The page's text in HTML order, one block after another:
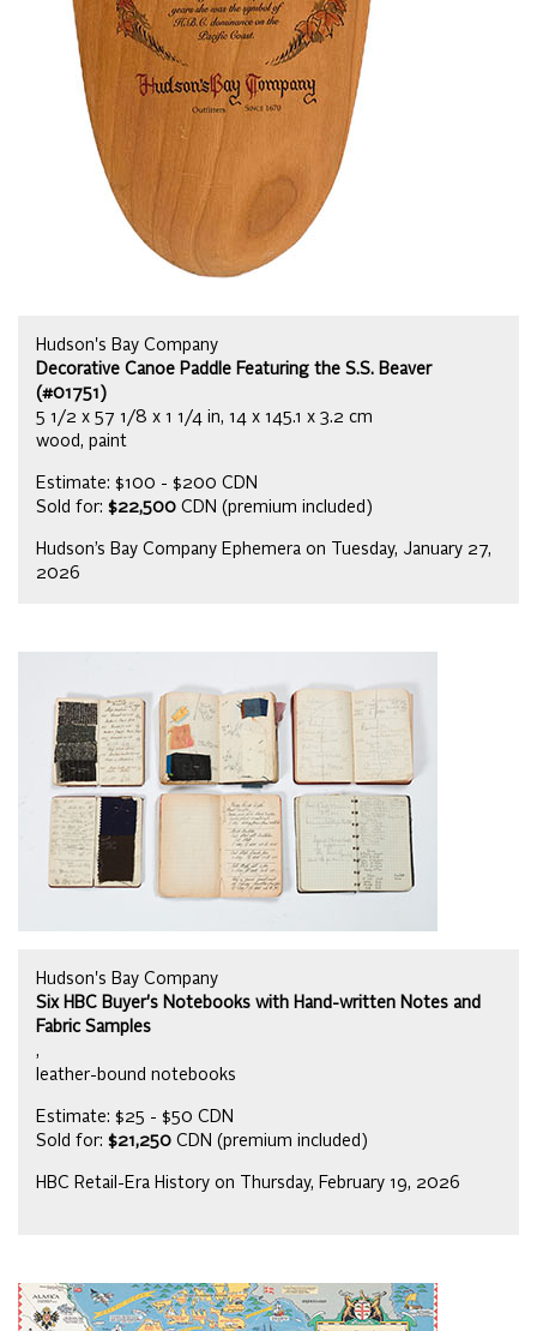
Hudson's Bay Company
Decorative Canoe Paddle Featuring the S.S. Beaver
(#01751)
5 1/2 x 57 1/8 x 1 1/4 in, 14 x 145.1 x 3.2 cm
wood, paint
Estimate: $100 - $200 CDN
Sold for: $22,500 CDN (premium included)
Hudson’s Bay Company Ephemera on Tuesday, January 27,
2026
Hudson's Bay Company
Six HBC Buyer's Notebooks with Hand-written Notes and
Fabric Samples
,
leather-bound notebooks
Estimate: $25 - $50 CDN
Sold for: $21,250 CDN (premium included)
HBC Retail-Era History on Thursday, February 19, 2026